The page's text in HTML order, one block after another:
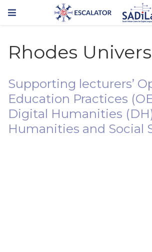
Rhodes
Supporting lecturers’
Education Practices
Digital Humanities
Humanities and Social